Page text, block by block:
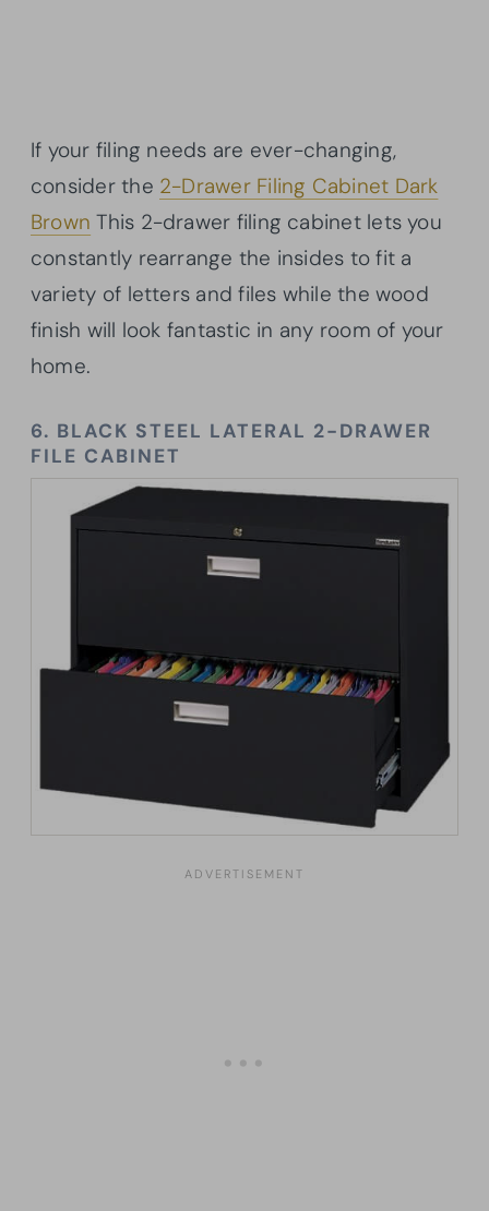
If your filing needs are ever-changing,
consider the 2-Drawer Filing Cabinet Dark
Brown This 2-drawer filing cabinet lets you
constantly rearrange the insides to fit a
variety of letters and files while the wood
finish will look fantastic in any room of your
home.
6. BLACK STEEL LATERAL 2-DRAWER
FILE CABINET